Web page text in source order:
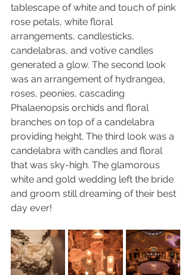
tablescape of white and touch of pink
rose petals, white floral
arrangements, candlesticks,
candelabras, and votive candles
generated a glow. The second look
was an arrangement of hydrangea,
roses, peonies, cascading
Phalaenopsis orchids and floral
branches on top of a candelabra
providing height. The third look was a
candelabra with candles and floral
that was sky-high. The glamorous
white and gold wedding left the bride
and groom still dreaming of their best
day ever!